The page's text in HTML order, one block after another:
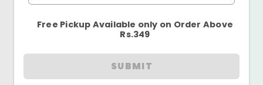
Free Pickup Available only on Order Above
Rs.349
SUBMIT